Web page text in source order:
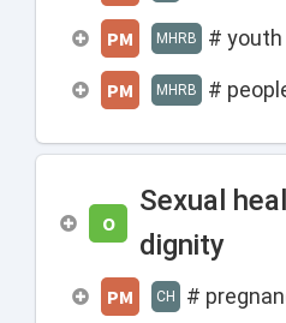
PM MHRB #
PM MHRB #
O
Sexual
dignity
PM CH #